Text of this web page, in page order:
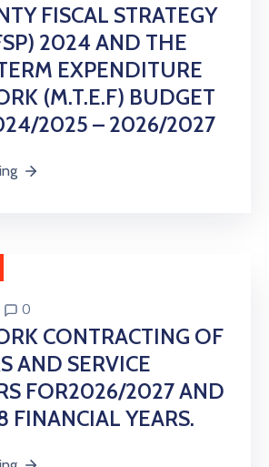
FISCAL STRATEGY
2024 AND THE
EXPENDITURE
(M.T.E.F) BUDGET
2025 – 2026/2027
0
CONTRACTING OF
AND SERVICE
FOR2026/2027 AND
YEARS.